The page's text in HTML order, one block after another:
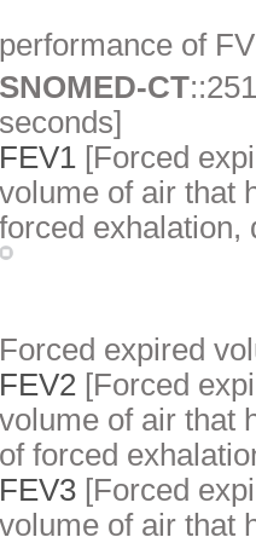
performance of
SNOMED-CT::
seconds]
FEV1 [Forced
volume of air that
forced exhalation,
Forced expired
FEV2 [Forced
volume of air that
of forced
FEV3 [Forced
volume of air that